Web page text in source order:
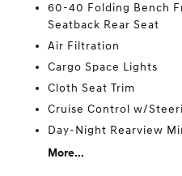
60-40 Folding Bench
Seatback Rear Seat
Air Filtration
Cargo Space Lights
Cloth Seat Trim
Cruise Control w/
Day-Night Rearview
More...